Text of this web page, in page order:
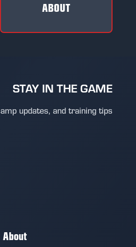
ABOUT
STAY IN THE GAME
updates, and training tips
About